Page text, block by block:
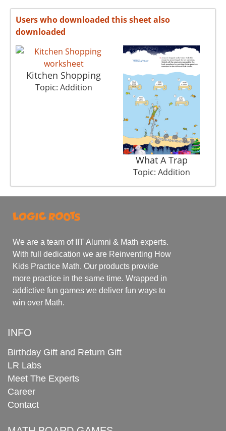
Users who downloaded this sheet also
downloaded
Kitchen Shopping
Topic: Addition
What A Trap
Topic: Addition
We are a team of IIT Alumni & Math experts.
With full dedication we are Reinventing How
Kids Practice Math. Our products provide
more practice in the same time. Wrapped in
addictive fun games we deliver fun ways to
win over Math.
INFO
Birthday Gift and Return Gift
LR Labs
Meet The Experts
Career
Contact